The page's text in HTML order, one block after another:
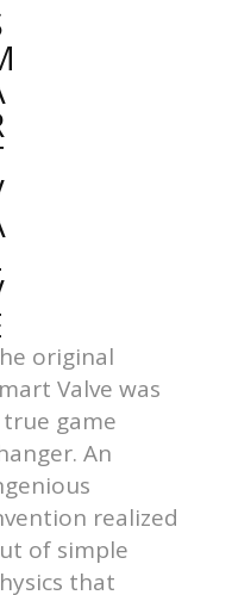
original
Valve was
true game
An
realized
of simple
that